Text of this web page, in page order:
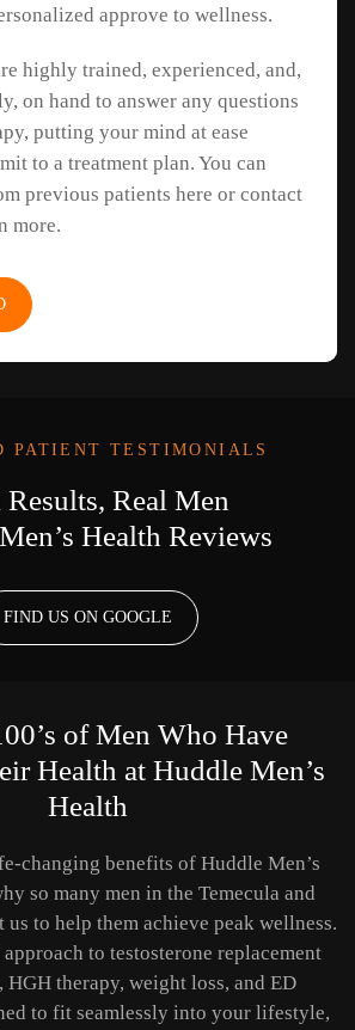
approve to wellness.
highly trained, experienced, and,
on hand to answer any questions
putting your mind at ease
to a treatment plan. You can
previous patients here or contact
more.
PATIENT TESTIMONIALS
Results, Real Men
Health Reviews
FIND US ON GOOGLE
of Men Who Have
Health at Huddle Men’s
Health
changing benefits of Huddle Men’s
so many men in the Temecula and
to help them achieve peak wellness.
to testosterone replacement
HGH therapy, weight loss, and ED
to fit seamlessly into your lifestyle,